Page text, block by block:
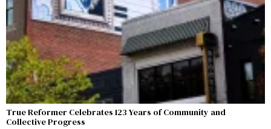
True Reformer Celebrates 123 Years of Community and
Collective Progress